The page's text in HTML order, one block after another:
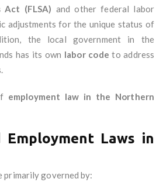
Act (FLSA) and other federal labor
adjustments for the unique status of
the local government in the
has its own labor code to address
employment law in the Northern
Employment Laws in
primarily governed by: